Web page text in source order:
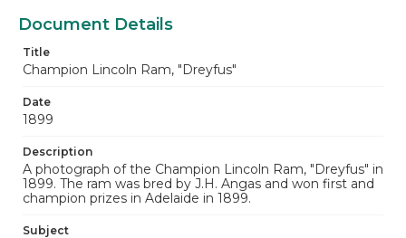
Document Details
Title
Champion Lincoln Ram, "Dreyfus"
Date
1899
Description
A photograph of the Champion Lincoln Ram, "Dreyfus" in
1899. The ram was bred by J.H. Angas and won first and
champion prizes in Adelaide in 1899.
Subject